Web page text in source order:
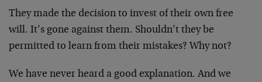
They made the decision to invest of their own free
will. It’s gone against them. Shouldn’t they be
permitted to learn from their mistakes? Why not?
We have never heard a good explanation. And we